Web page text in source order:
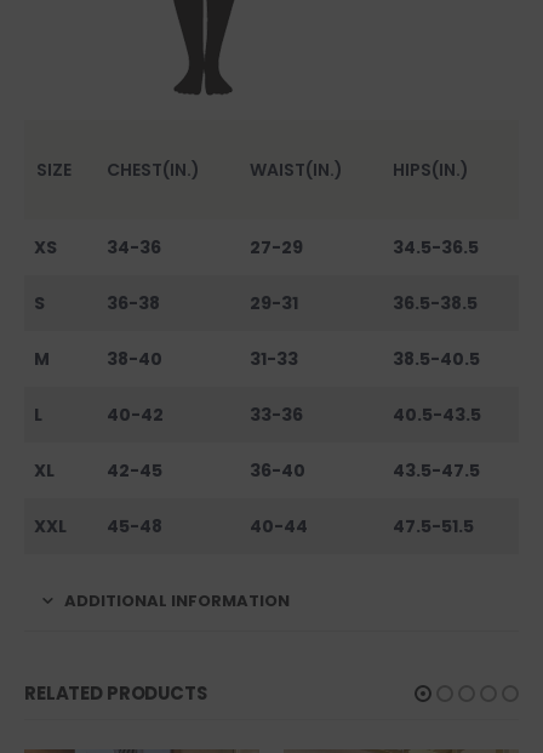
SIZE CHEST(IN.) WAIST(IN.) HIPS(IN.)
XS 34-36 27-29 34.5-36.5
S 36-38 29-31 36.5-38.5
M 38-40 31-33 38.5-40.5
L 40-42 33-36 40.5-43.5
XL 42-45 36-40 43.5-47.5
XXL 45-48 40-44 47.5-51.5
ADDITIONAL INFORMATION
RELATED PRODUCTS